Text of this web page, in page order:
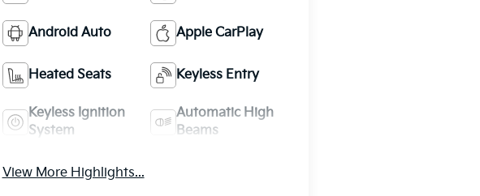
Android Auto Apple CarPlay
Heated Seats Keyless Entry
Keyless Ignition
System
Automatic High
Beams
View More Highlights...